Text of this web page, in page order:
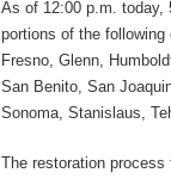
As of 12:00 p.m. today,
portions of the
Fresno, Glenn,
San Benito, San
Sonoma, Stanislaus,
The restoration